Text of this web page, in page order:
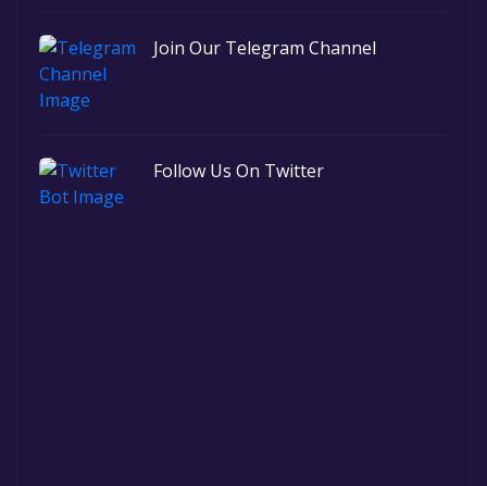
Join Our Telegram Channel
Follow Us On Twitter